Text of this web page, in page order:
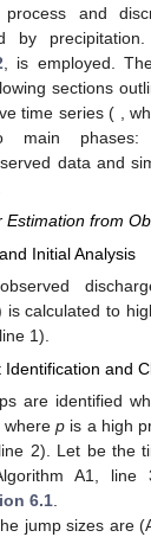
process and
by
, is employed.
sections
time series (
,
main phases:
data and
from
Initial Analysis
is calculated to
1).
and
are identified
where p is a high
2). Let be the
A1, line
6.1.
jump sizes are